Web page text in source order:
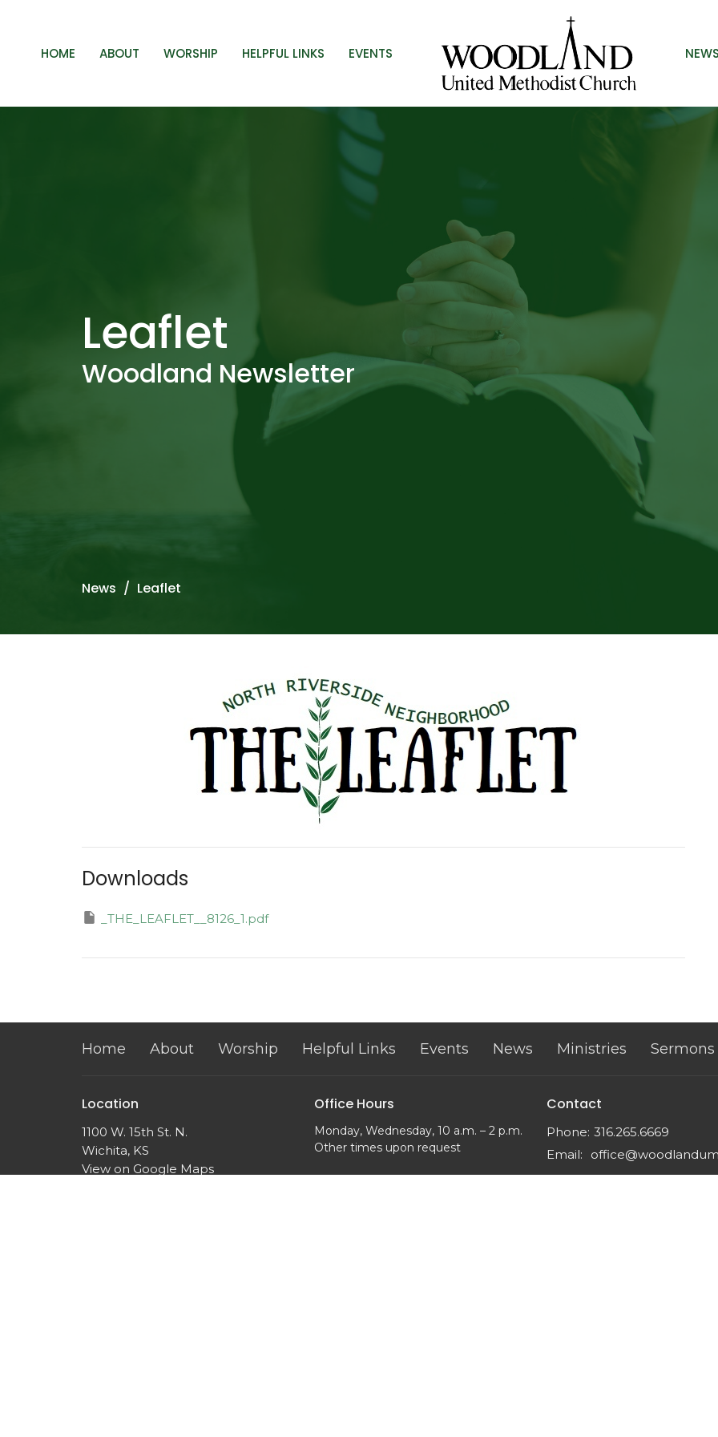
HOME ABOUT WORSHIP HELPFUL LINKS EVENTS NEWS
Leaflet
Woodland Newsletter
News Leaflet
Downloads
_THE_LEAFLET__8126_1.pdf
Home About Worship Helpful Links Events News Ministries Sermons
Location
1100 W. 15th St. N.
Wichita, KS
View on Google Maps
Office Hours
Monday, Wednesday, 10 a.m. – 2 p.m.
Other times upon request
Contact
Phone: 316.265.6669
Email: